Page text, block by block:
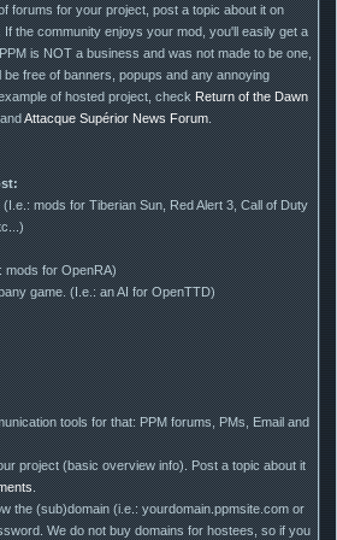
forums for your project, post a topic about it on
the community enjoys your mod, you'll easily get a
is NOT a business and was not made to be one,
free of banners, popups and any annoying
of hosted project, checkReturn of the Dawn
Attacque Supérior News Forum.
mods for Tiberian Sun, Red Alert 3, Call of Duty
mods for OpenRA)
game. (I.e.: an AI for OpenTTD)
tools for that: PPM forums, PMs, Email and
project (basic overview info). Post a topic about it
.
the (sub)domain (i.e.: yourdomain.ppmsite.com or
We do not buy domains for hostees, so if you